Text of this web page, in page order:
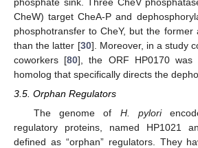
CheW) target CheA-P and
phosphotransfer to CheY, but the former
than the latter [30]. Moreover, in a study
coworkers [80], the ORF HP0170 was
homolog that specifically directs the
3.5. Orphan Regulators
The genome of H. pylori
regulatory proteins, named HP1021
defined as “orphan” regulators. They